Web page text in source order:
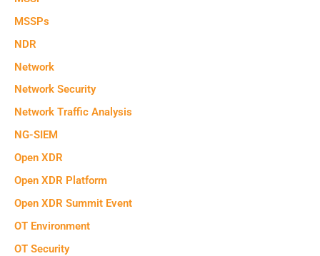
MSSPs
NDR
Network
Network Security
Network Traffic Analysis
NG-SIEM
Open XDR
Open XDR Platform
Open XDR Summit Event
OT Environment
OT Security